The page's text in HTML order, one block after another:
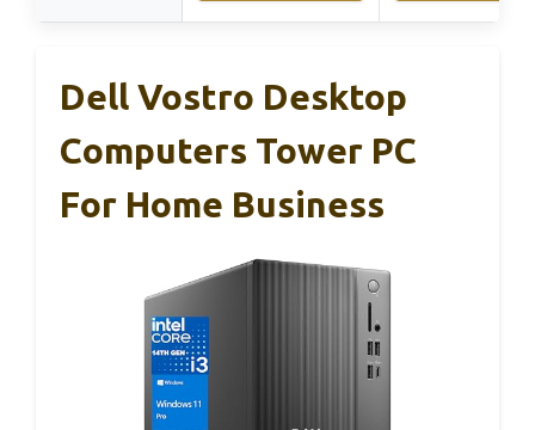
Dell Vostro Desktop
Computers Tower PC
For Home Business